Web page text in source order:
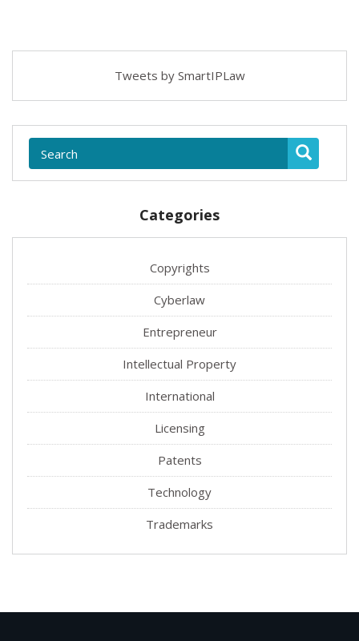
Tweets by SmartIPLaw
Categories
Copyrights
Cyberlaw
Entrepreneur
Intellectual Property
International
Licensing
Patents
Technology
Trademarks